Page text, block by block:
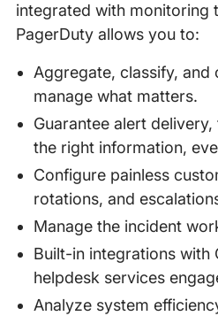
integrated with monitoring
PagerDuty allows you to:
Aggregate, classify, and
manage what matters.
Guarantee alert
the right information,
Configure painless
rotations, and
Manage the incident
Built-in integrations with
helpdesk services
Analyze system